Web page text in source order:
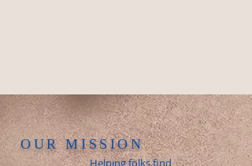
OUR MISSION
Helping folks find